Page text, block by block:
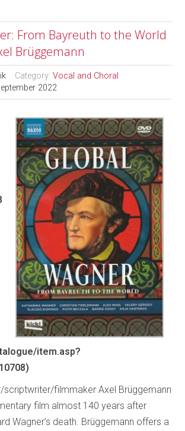
From Bayreuth to the World
Brüggemann
Category:Vocal and Choral
2022
item.asp?
scriptwriter/filmmaker Axel Brüggemann
film almost 140 years after
Wagner’s death. Brüggemann offers a